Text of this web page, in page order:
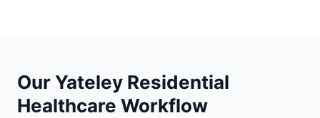
Our Yateley Residential
Healthcare Workflow